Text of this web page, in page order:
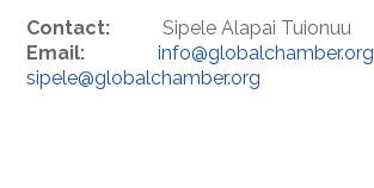
Contact:
Sipele Alapai Tuionuu
Email:
info@globalchamber.org
sipele@globalchamber.org